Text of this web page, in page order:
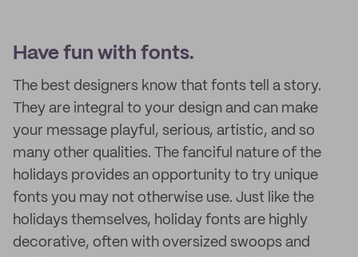
Have fun with fonts.
The best designers know that fonts tell a story.
They are integral to your design and can make
your message playful, serious, artistic, and so
many other qualities. The fanciful nature of the
holidays provides an opportunity to try unique
fonts you may not otherwise use. Just like the
holidays themselves, holiday fonts are highly
decorative, often with oversized swoops and